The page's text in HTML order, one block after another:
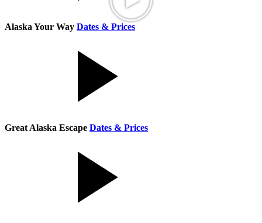
Alaska Your Way Dates & Prices
Great Alaska Escape Dates & Prices